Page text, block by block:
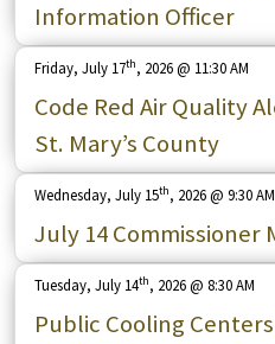
Information Officer
Code Red Air Quality
St. Mary’s County
Friday, July 17th, 2026 @ 11:30 AM
July 14 Commissioner
Wednesday, July 15th, 2026 @ 9:30 AM
Public Cooling
Tuesday, July 14th, 2026 @ 8:30 AM